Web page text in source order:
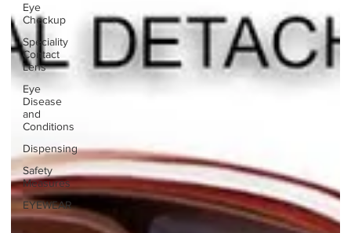
Eye
Checkup
Speciality
Contact
Lens
Eye
Disease
and
Conditions
Dispensing
Safety
Measures
EYEWEAR